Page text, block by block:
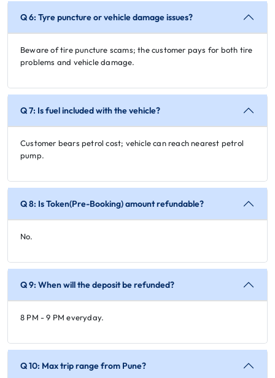
Q 6: Tyre puncture or vehicle damage issues?
Beware of tire puncture scams; the customer pays for both tire
problems and vehicle damage.
Q 7: Is fuel included with the vehicle?
Customer bears petrol cost; vehicle can reach nearest petrol
pump.
Q 8: Is Token(Pre-Booking) amount refundable?
No.
Q 9: When will the deposit be refunded?
8 PM - 9 PM everyday.
Q 10: Max trip range from Pune?